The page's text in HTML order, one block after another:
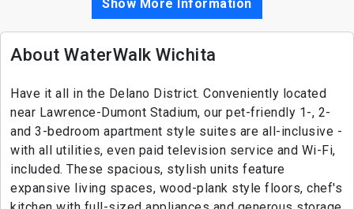
Show More Information
About WaterWalk Wichita
Have it all in the Delano District. Conveniently located
near Lawrence-Dumont Stadium, our pet-friendly 1-, 2-
and 3-bedroom apartment style suites are all-inclusive -
with all utilities, even paid television service and Wi-Fi,
included. These spacious, stylish units feature
expansive living spaces, wood-plank style floors, chef's